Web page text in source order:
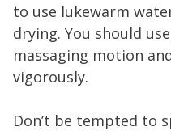
to use lukewarm
drying. You should
massaging motion
vigorously.
Don’t be tempted to